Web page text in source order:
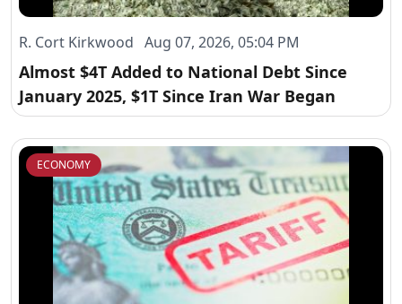
R. Cort Kirkwood Aug 07, 2026, 05:04 PM
Almost $4T Added to National Debt Since
January 2025, $1T Since Iran War Began
ECONOMY